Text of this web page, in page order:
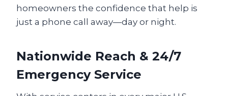
homeowners the confidence that help is
just a phone call away—day or night.
Nationwide Reach & 24/7
Emergency Service